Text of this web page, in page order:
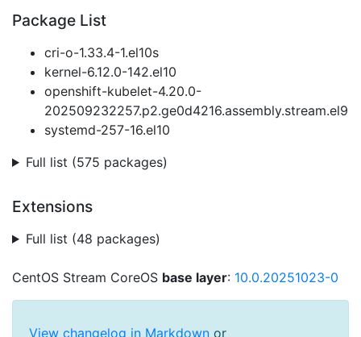
Package List
cri-o-1.33.4-1.el10s
kernel-6.12.0-142.el10
openshift-kubelet-4.20.0-
202509232257.p2.ge0d4216.assembly.stream.el9
systemd-257-16.el10
Full list (575 packages)
Extensions
Full list (48 packages)
CentOS Stream CoreOS base layer: 10.0.20251023-0
View changelog in Markdown or